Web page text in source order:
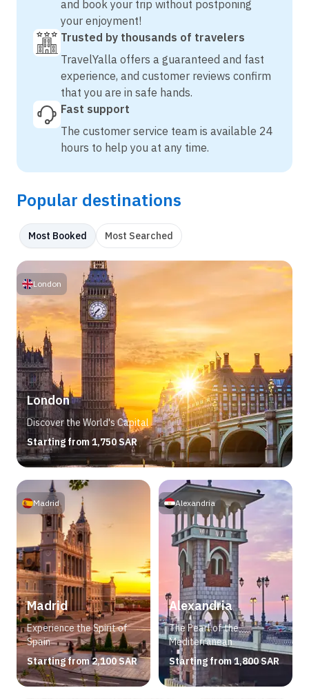
and book your trip without postponing
your enjoyment!
Trusted by thousands of travelers
TravelYalla offers a guaranteed and fast
experience, and customer reviews confirm
that you are in safe hands.
Fast support
The customer service team is available 24
hours to help you at any time.
Popular destinations
Most Booked Most Searched
London
Discover the World's Capital
Starting from 1,750 SAR
London
Madrid
Experience the Spirit of
Spain
Starting from 2,100 SAR
Madrid
Alexandria
The Pearl of the
Mediterranean
Starting from 1,800 SAR
Alexandria